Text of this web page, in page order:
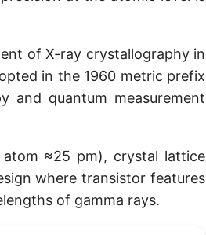
radius
of X-ray crystallography in
in the 1960 metric prefix
and quantum measurement
≈25 pm), crystal lattice
where transistor features
of gamma rays.